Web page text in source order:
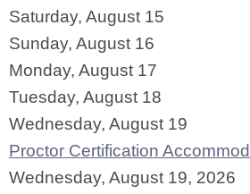
Saturday, August 15
Sunday, August 16
Monday, August 17
Tuesday, August 18
Wednesday, August 19
Proctor Certification
Wednesday, August 19, 2026